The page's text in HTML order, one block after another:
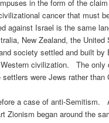
in the form of the claim
cancer that must
against Israel is the same
New Zealand, the
society settled and built by
civilization. The only
were Jews rather than
a case of anti-Semitism.
Zionism began around the